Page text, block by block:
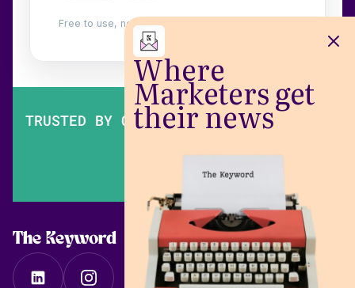
Where
Marketers get
their news
Free to use, no login. Built by
TRUSTED BY OVER 200,000 MARKETERS
The Keyword